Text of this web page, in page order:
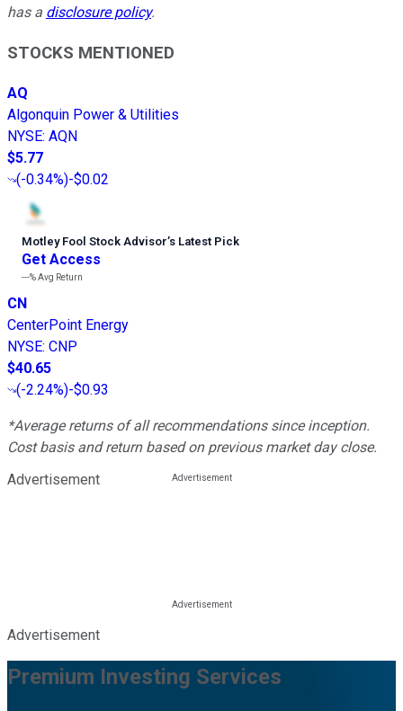
has a disclosure policy.
STOCKS MENTIONED
AQ
Algonquin Power & Utilities
NYSE: AQN
$5.77
(-0.34%)-$0.02
Motley Fool Stock Advisor’s Latest Pick
Get Access
---%Avg Return
CN
CenterPoint Energy
NYSE: CNP
$40.65
(-2.24%)-$0.93
*Average returns of all recommendations since inception.
Cost basis and return based on previous market day close.
Advertisement
Advertisement
Premium Investing Services